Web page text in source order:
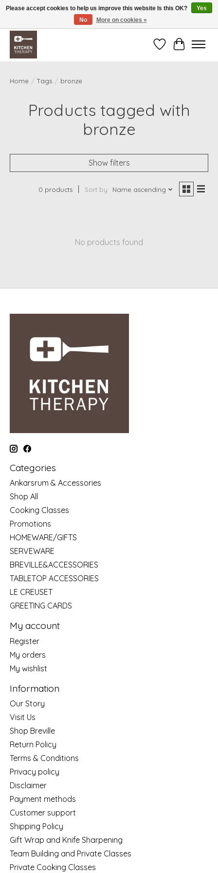
Free shipping over $200 *some conditions apply
WishlistCart
Home / Tags / bronze
Products tagged with
bronze
Show filters
0 products Sort by Name ascending
No products found
Categories
Ankarsrum & Accessories
Shop All
Cooking Classes
Promotions
HOMEWARE/GIFTS
SERVEWARE
BREVILLE&ACCESSORIES
TABLETOP ACCESSORIES
LE CREUSET
GREETING CARDS
My account
Register
My orders
My wishlist
Information
Our Story
Visit Us
Shop Breville
Return Policy
Terms & Conditions
Privacy policy
Disclaimer
Payment methods
Customer support
Shipping Policy
Gift Wrap and Knife Sharpening
Team Building and Private Classes
Private Cooking Classes
Please accept cookies to help us improve this website Is this OK?
Yes
No
More on cookies »